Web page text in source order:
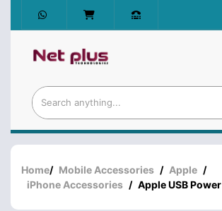
Home/ Mobile Accessories / Apple /
iPhone Accessories / Apple USB